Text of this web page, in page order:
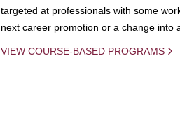
targeted at professionals with some
next career promotion or a change into
VIEW COURSE-BASED PROGRAMS